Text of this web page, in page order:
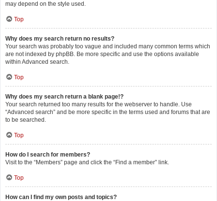
may depend on the style used.
Top
Why does my search return no results?
Your search was probably too vague and included many common terms which
are not indexed by phpBB. Be more specific and use the options available
within Advanced search.
Top
Why does my search return a blank page!?
Your search returned too many results for the webserver to handle. Use
“Advanced search” and be more specific in the terms used and forums that are
to be searched.
Top
How do I search for members?
Visit to the “Members” page and click the “Find a member” link.
Top
How can I find my own posts and topics?